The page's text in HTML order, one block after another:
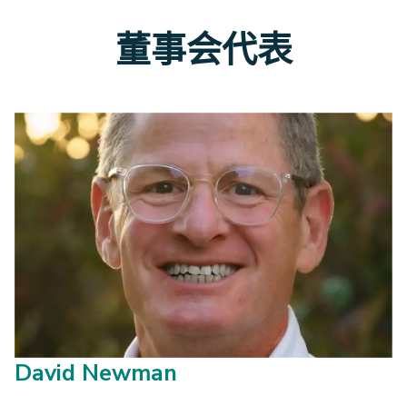
董事会代表
David Newman